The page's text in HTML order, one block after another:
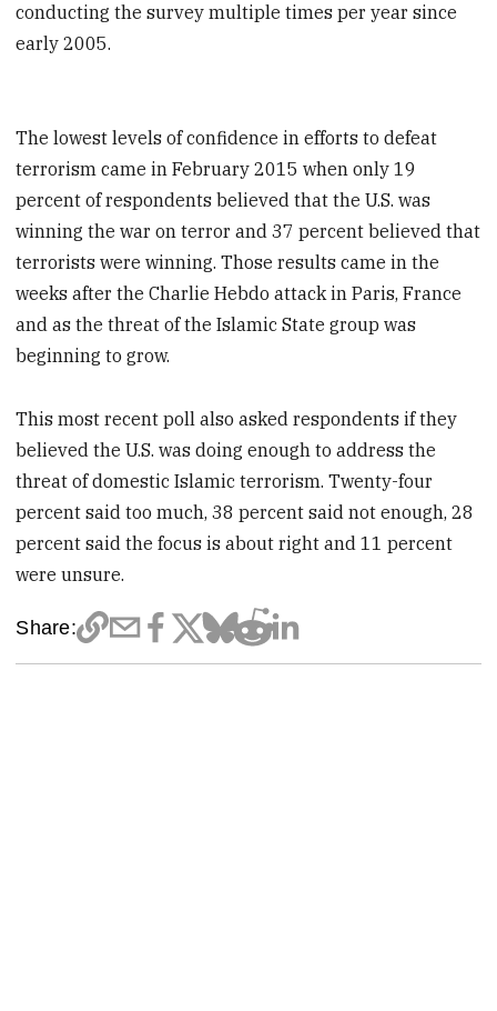
conducting the survey multiple times per year since
early 2005.
The lowest levels of confidence in efforts to defeat
terrorism came in February 2015 when only 19
percent of respondents believed that the U.S. was
winning the war on terror and 37 percent believed that
terrorists were winning. Those results came in the
weeks after the Charlie Hebdo attack in Paris, France
and as the threat of the Islamic State group was
beginning to grow.
This most recent poll also asked respondents if they
believed the U.S. was doing enough to address the
threat of domestic Islamic terrorism. Twenty-four
percent said too much, 38 percent said not enough, 28
percent said the focus is about right and 11 percent
were unsure.
Share: